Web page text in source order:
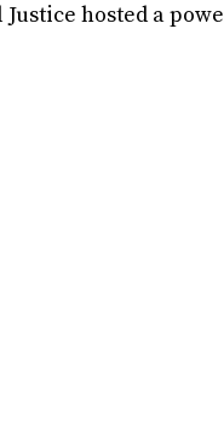
Justice hosted a